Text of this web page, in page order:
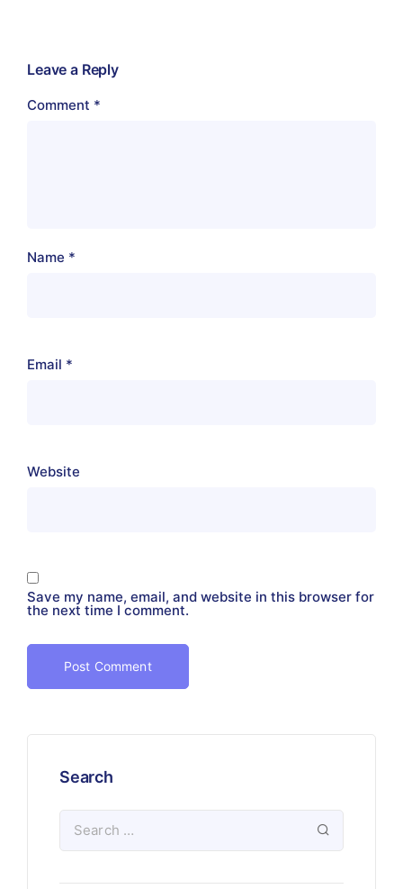
Leave a Reply
Comment *
Name *
Email *
Website
Save my name, email, and website in this browser for
the next time I comment.
Search